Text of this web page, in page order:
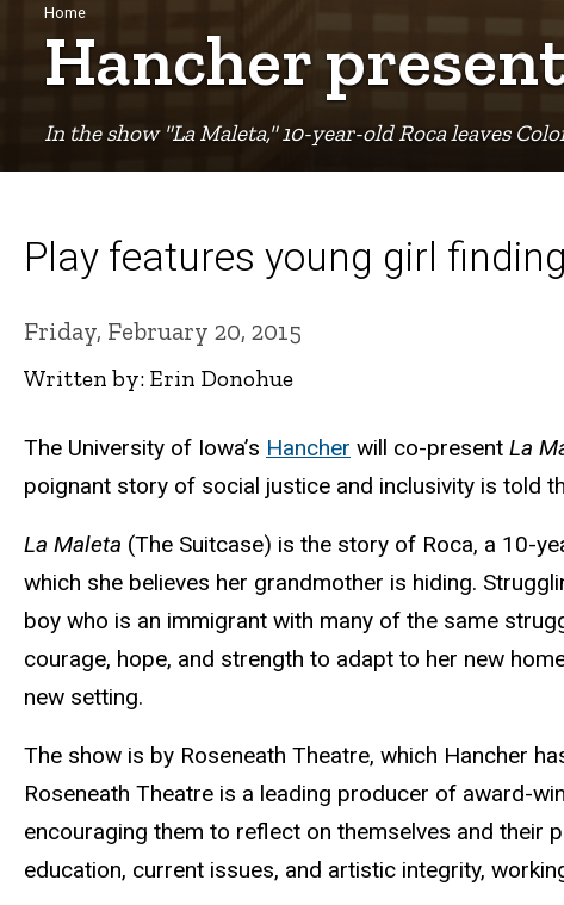
In the show "La Maleta," 10-year-old Roca leaves
Breadcrumb
Home
Hancher
Play features young girl
Friday, February 20, 2015
Written by: Erin Donohue
The University of Iowa’s Hancher will co-present La
poignant story of social justice and inclusivity is told
La Maleta (The Suitcase) is the story of Roca, a 10-
which she believes her grandmother is hiding.
boy who is an immigrant with many of the same
courage, hope, and strength to adapt to her new
new setting.
The show is by Roseneath Theatre, which Hancher
Roseneath Theatre is a leading producer of award-
encouraging them to reflect on themselves and their
education, current issues, and artistic integrity,